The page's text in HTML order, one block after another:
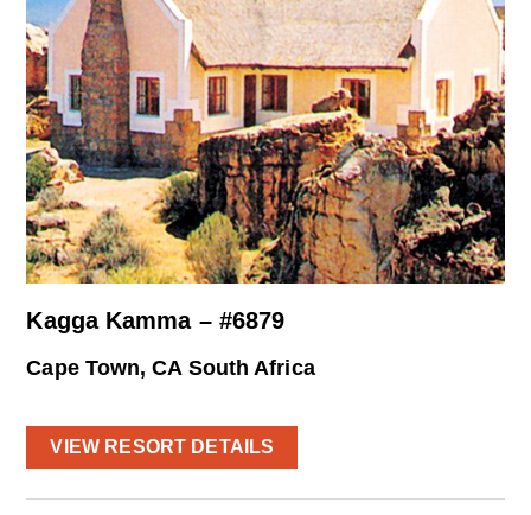
Kagga Kamma – #6879
Cape Town, CA South Africa
VIEW RESORT DETAILS